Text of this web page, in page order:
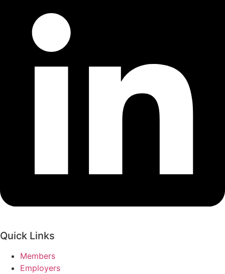
Quick Links
Members
Employers